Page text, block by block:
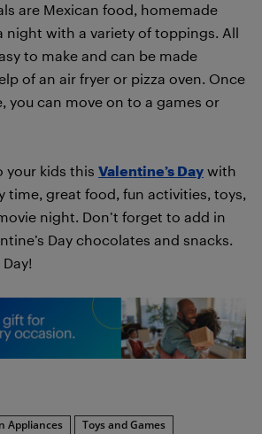
are Mexican food, homemade
night with a variety of toppings. All
to make and can be made
of an air fryer or pizza oven. Once
you can move on to a games or
your kids this Valentine’s Day with
time, great food, fun activities, toys,
night. Don’t forget to add in
Day chocolates and snacks.
Appliances
Toys and Games